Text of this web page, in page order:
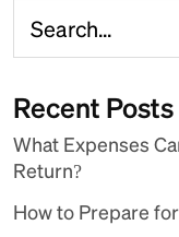
Recent Posts
What Expenses
Return?
How to Prepare